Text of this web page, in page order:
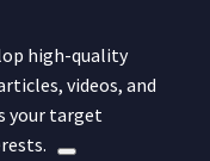
high-quality
videos, and
your target